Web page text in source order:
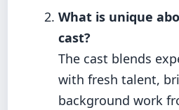
What is unique
cast?
The cast blends
with fresh talent,
background work